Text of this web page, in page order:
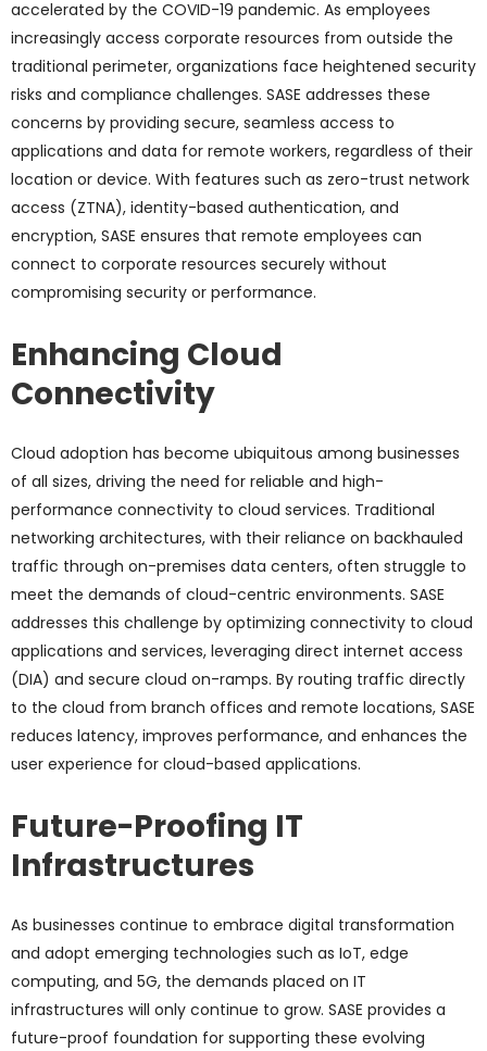
accelerated by the COVID-19 pandemic. As employees
increasingly access corporate resources from outside the
traditional perimeter, organizations face heightened security
risks and compliance challenges. SASE addresses these
concerns by providing secure, seamless access to
applications and data for remote workers, regardless of their
location or device. With features such as zero-trust network
access (ZTNA), identity-based authentication, and
encryption, SASE ensures that remote employees can
connect to corporate resources securely without
compromising security or performance.
Enhancing Cloud
Connectivity
Cloud adoption has become ubiquitous among businesses
of all sizes, driving the need for reliable and high-
performance connectivity to cloud services. Traditional
networking architectures, with their reliance on backhauled
traffic through on-premises data centers, often struggle to
meet the demands of cloud-centric environments. SASE
addresses this challenge by optimizing connectivity to cloud
applications and services, leveraging direct internet access
(DIA) and secure cloud on-ramps. By routing traffic directly
to the cloud from branch offices and remote locations, SASE
reduces latency, improves performance, and enhances the
user experience for cloud-based applications.
Future-Proofing IT
Infrastructures
As businesses continue to embrace digital transformation
and adopt emerging technologies such as IoT, edge
computing, and 5G, the demands placed on IT
infrastructures will only continue to grow. SASE provides a
future-proof foundation for supporting these evolving